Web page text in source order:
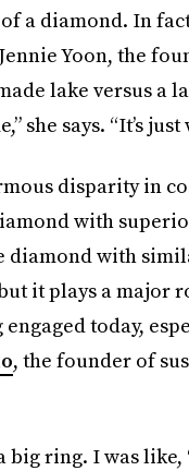
a diamond. In
Yoon, the
lake versus a
she says. “It’s
disparity in
with
diamond with
it plays a major
today,
, the founder of
big ring. I was